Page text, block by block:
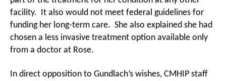
facility. It also would not meet federal guidelines for
funding her long-term care. She also explained she had
chosen a less invasive treatment option available only
from a doctor at Rose.
In direct opposition to Gundlach’s wishes, CMHIP staff